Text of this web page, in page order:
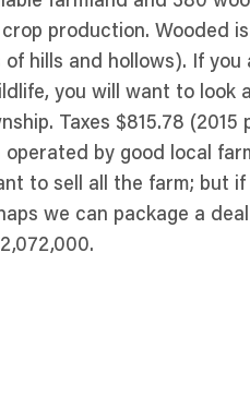
production. Wooded
hills and hollows). If you
you will want to look
Taxes $815.78 (2015
by good local
to sell all the farm; but if
we can package a